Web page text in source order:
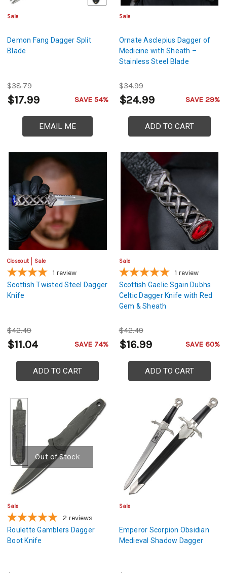
Sale
Demon Fang Dagger Split
Blade
$38.79
$17.99 SAVE 54%
EMAIL ME
Sale
Ornate Asclepius Dagger of
Medicine with Sheath –
Stainless Steel Blade
$34.99
$24.99 SAVE 29%
ADD TO CART
Closeout Sale
1 review
Scottish Twisted Steel Dagger
Knife
$42.49
$11.04 SAVE 74%
ADD TO CART
Sale
1 review
Scottish Gaelic Sgain Dubhs
Celtic Dagger Knife with Red
Gem & Sheath
$42.49
$16.99 SAVE 60%
ADD TO CART
Out of Stock
Sale
2 reviews
Roulette Gamblers Dagger
Boot Knife
Sale
Emperor Scorpion Obsidian
Medieval Shadow Dagger